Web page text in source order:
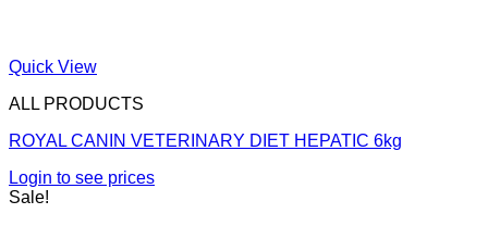
Quick View
ALL PRODUCTS
ROYAL CANIN VETERINARY DIET HEPATIC 6kg
Login to see prices
Sale!